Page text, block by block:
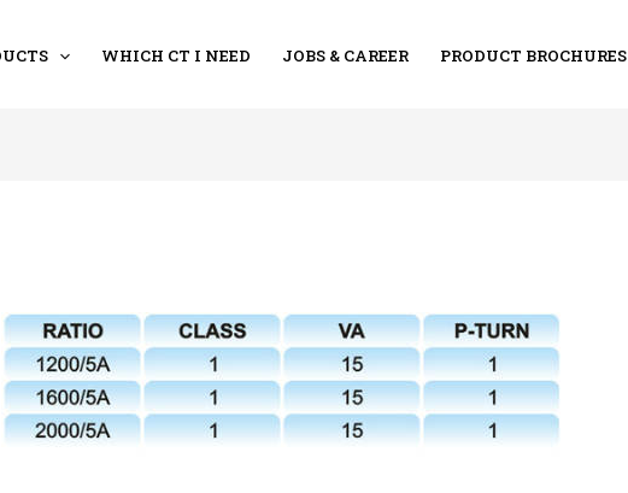
WHICH CT I NEED JOBS & CAREER PRODUCT BROCHURES